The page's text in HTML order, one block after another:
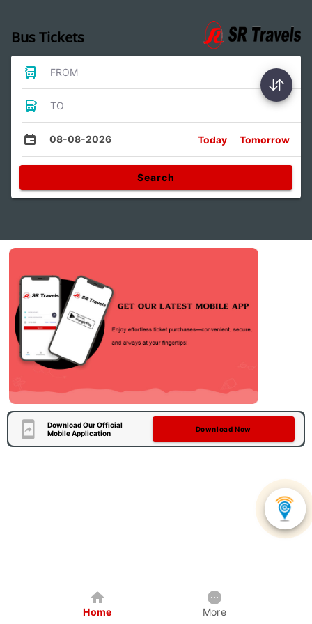
Bus Tickets
FROM
TO
08-08-2026 Today Tomorrow
Search
Download Our Official
Mobile Application
Download Now
Home More